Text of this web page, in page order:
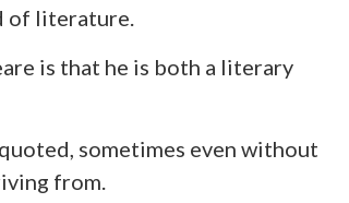
of literature.
is that he is both a literary
sometimes even without
from.